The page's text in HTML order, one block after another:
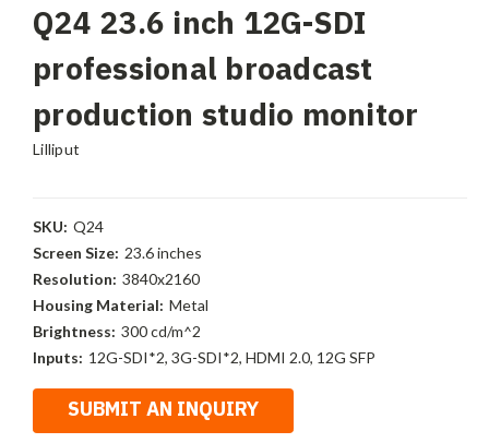
Q24 23.6 inch 12G-SDI
professional broadcast
production studio monitor
Lilliput
SKU: Q24
Screen Size: 23.6 inches
Resolution: 3840x2160
Housing Material: Metal
Brightness: 300 cd/m^2
Inputs: 12G-SDI*2, 3G-SDI*2, HDMI 2.0, 12G SFP